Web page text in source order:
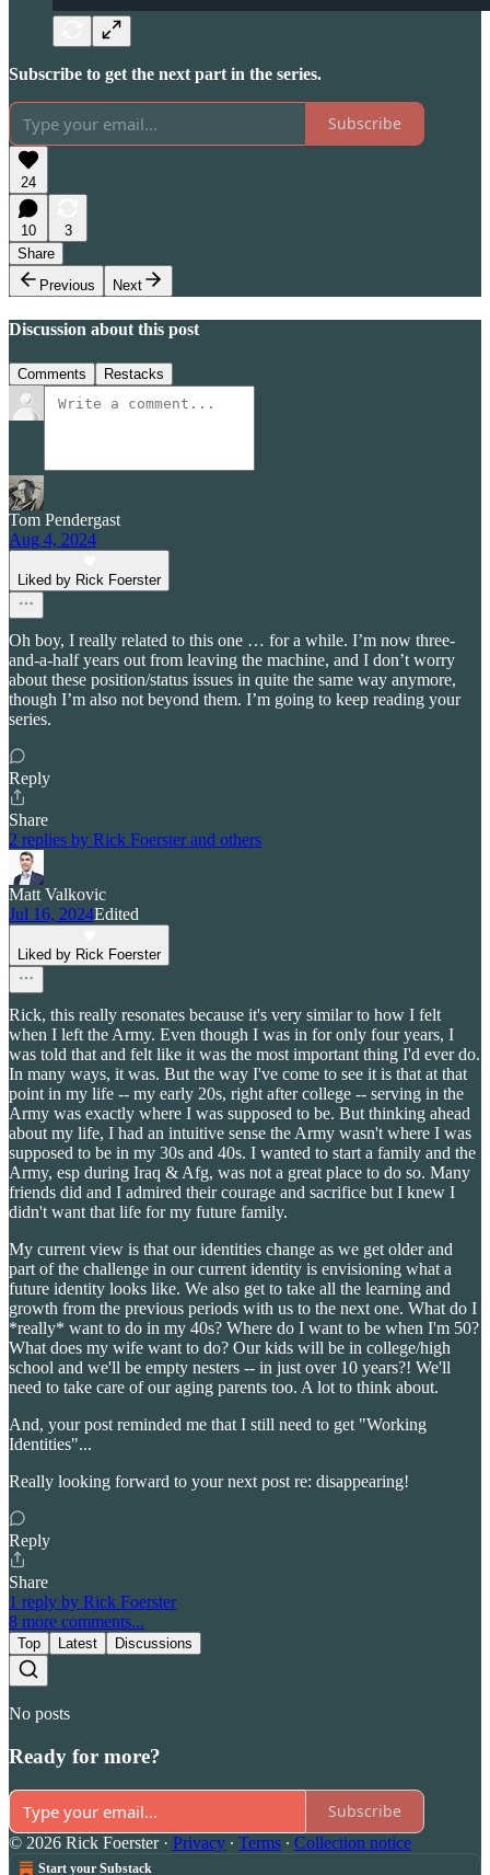
Subscribe to get the next part in the series.
Subscribe
24
10
3
Share
Previous
Next
Discussion about this post
Comments Restacks
Tom Pendergast
Aug 4, 2024
Liked by Rick Foerster
Oh boy, I really related to this one … for a while. I’m now three-
and-a-half years out from leaving the machine, and I don’t worry
about these position/status issues in quite the same way anymore,
though I’m also not beyond them. I’m going to keep reading your
series.
Reply
Share
2 replies by Rick Foerster and others
Matt Valkovic
Jul 16, 2024Edited
Liked by Rick Foerster
Rick, this really resonates because it's very similar to how I felt
when I left the Army. Even though I was in for only four years, I
was told that and felt like it was the most important thing I'd ever do.
In many ways, it was. But the way I've come to see it is that at that
point in my life -- my early 20s, right after college -- serving in the
Army was exactly where I was supposed to be. But thinking ahead
about my life, I had an intuitive sense the Army wasn't where I was
supposed to be in my 30s and 40s. I wanted to start a family and the
Army, esp during Iraq & Afg, was not a great place to do so. Many
friends did and I admired their courage and sacrifice but I knew I
didn't want that life for my future family.
My current view is that our identities change as we get older and
part of the challenge in our current identity is envisioning what a
future identity looks like. We also get to take all the learning and
growth from the previous periods with us to the next one. What do I
*really* want to do in my 40s? Where do I want to be when I'm 50?
What does my wife want to do? Our kids will be in college/high
school and we'll be empty nesters -- in just over 10 years?! We'll
need to take care of our aging parents too. A lot to think about.
And, your post reminded me that I still need to get "Working
Identities"...
Really looking forward to your next post re: disappearing!
Reply
Share
1 reply by Rick Foerster
8 more comments...
Top Latest Discussions
No posts
Ready for more?
Subscribe
© 2026 Rick Foerster· Privacy ∙ Terms ∙ Collection notice
Start your Substack